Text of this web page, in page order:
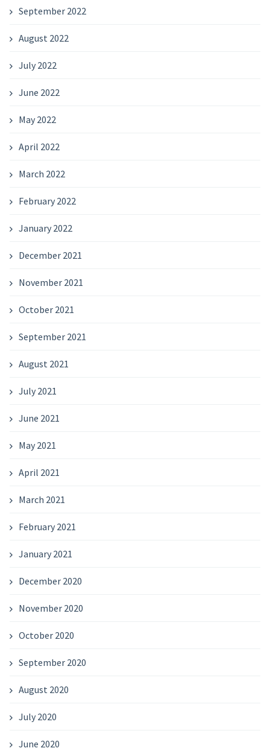
September 2022
August 2022
July 2022
June 2022
May 2022
April 2022
March 2022
February 2022
January 2022
December 2021
November 2021
October 2021
September 2021
August 2021
July 2021
June 2021
May 2021
April 2021
March 2021
February 2021
January 2021
December 2020
November 2020
October 2020
September 2020
August 2020
July 2020
June 2020